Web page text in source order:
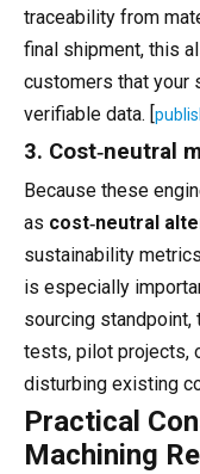
traceability from
final shipment, this
customers that your
verifiable data. [
3. Cost‑neutral
Because these
as cost‑neutral
sustainability
is especially
sourcing standpoint,
tests, pilot projects,
disturbing existing
Practical
Machining